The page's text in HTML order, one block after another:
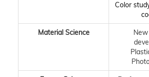
Color
Material Science